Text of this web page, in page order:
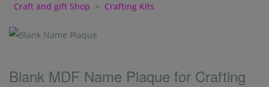
Craft and gift Shop > Crafting Kits
Blank MDF Name Plaque for Crafting